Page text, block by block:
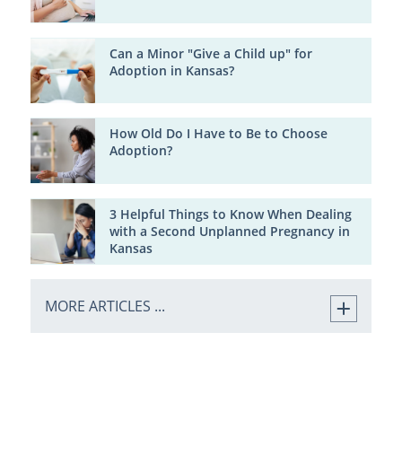
Can a Minor "Give a Child up" for
Adoption in Kansas?
How Old Do I Have to Be to Choose
Adoption?
3 Helpful Things to Know When Dealing
with a Second Unplanned Pregnancy in
Kansas
MORE ARTICLES ...